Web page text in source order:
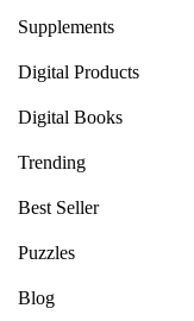
Supplements
Digital Products
Digital Books
Trending
Best Seller
Puzzles
Blog